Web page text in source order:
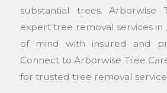
substantial trees. Arborwise
expert tree removal services in
of mind with insured and
Connect to Arborwise Tree
for trusted tree removal